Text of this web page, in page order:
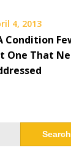
4, 2013
Condition
One That